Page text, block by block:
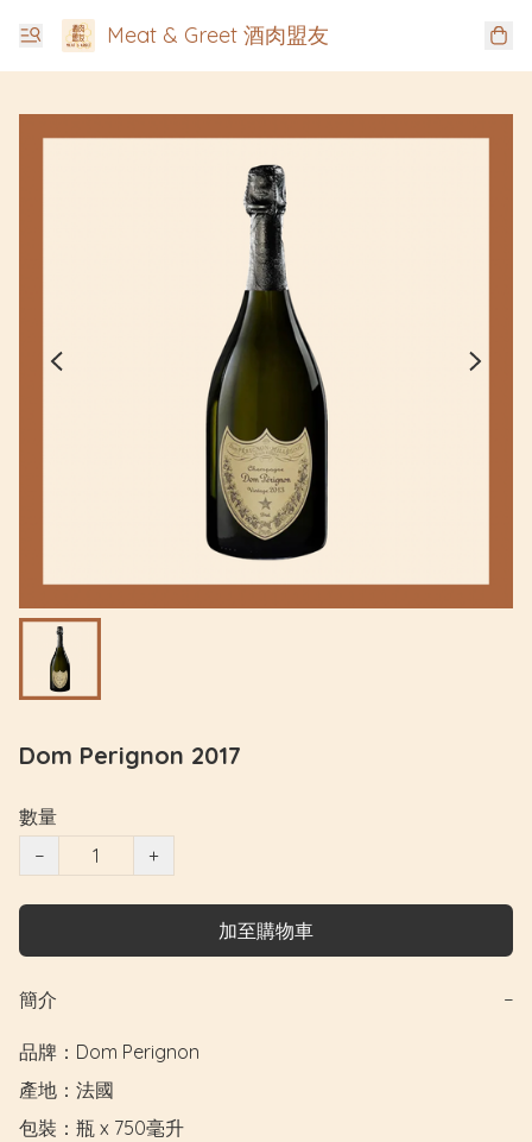
Meat & Greet 酒肉盟友
Dom Perignon 2017
數量
−
+
加至購物車
簡介 −
品牌：Dom Perignon
產地：法國
包裝：瓶 x 750毫升